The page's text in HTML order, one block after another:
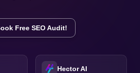
Free SEO Audit!
Hector AI